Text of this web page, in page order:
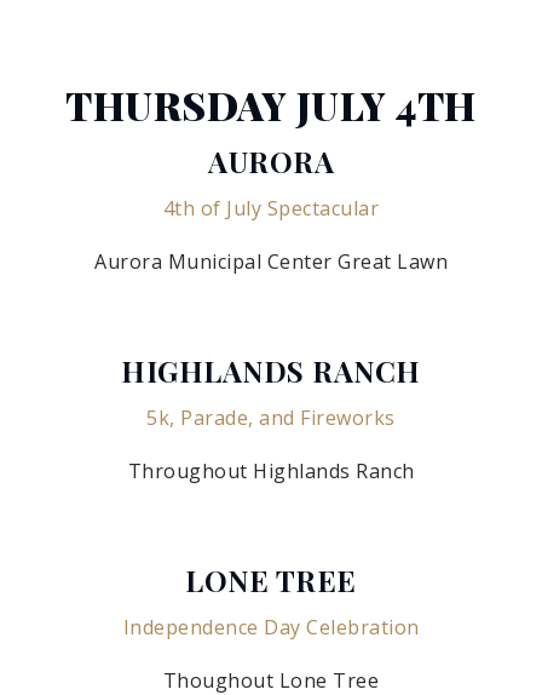
THURSDAY JULY 4TH
AURORA
4th of July Spectacular
Aurora Municipal Center Great Lawn
HIGHLANDS RANCH
5k, Parade, and Fireworks
Throughout Highlands Ranch
LONE TREE
Independence Day Celebration
Thoughout Lone Tree